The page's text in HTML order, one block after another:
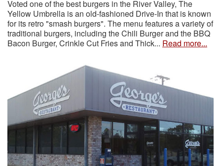
Voted one of the best burgers in the River Valley, The
Yellow Umbrella is an old-fashioned Drive-In that is known
for its retro "smash burgers". The menu features a variety of
traditional burgers, including the Chili Burger and the BBQ
Bacon Burger, Crinkle Cut Fries and Thick... Read more...